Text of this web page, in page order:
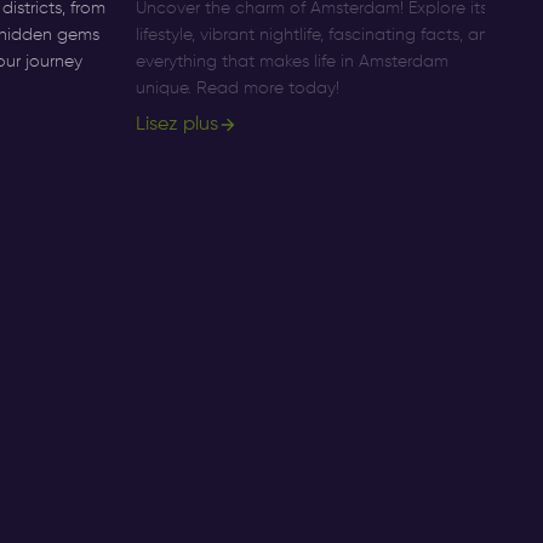
from
gems
journey
Uncover the charm of Amsterdam! Explore its
lifestyle, vibrant nightlife, fascinating facts, and
everything that makes life in Amsterdam
unique. Read more today!
Lisez plus